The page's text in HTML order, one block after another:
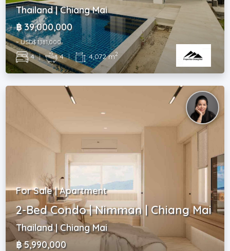
Thailand | Chiang Mai
฿ 39,000,000
~ USD$ 1,181,000
4 | 4 | 4,072 m2
For Sale | Apartment
2-Bed Condo | Nimman | Chiang Mai
Thailand | Chiang Mai
฿ 5,990,000